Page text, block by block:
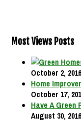
Most Views Posts
October 2, 2016
Home
October 17,
Have A Green
August 30, 2016